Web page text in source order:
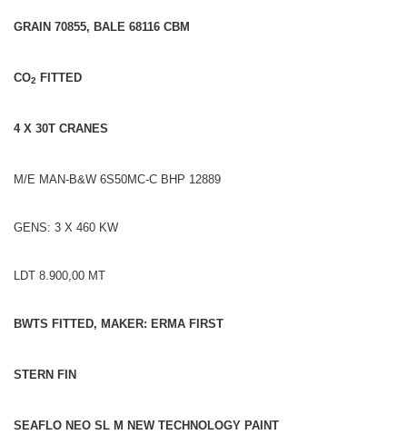
GRAIN 70855, BALE 68116 CBM
CO2 FITTED
4 X 30T CRANES
M/E MAN-B&W 6S50MC-C BHP 12889
GENS: 3 X 460 KW
LDT 8.900,00 MT
BWTS FITTED, MAKER: ERMA FIRST
STERN FIN
SEAFLO NEO SL M NEW TECHNOLOGY PAINT